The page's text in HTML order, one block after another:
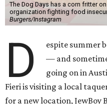
The Dog Days has a corn fritter
organization fighting food
Burgers/Instagram
D
espite summer
— and
going on in
Fieri is visiting a local
for a new location, JewBoy